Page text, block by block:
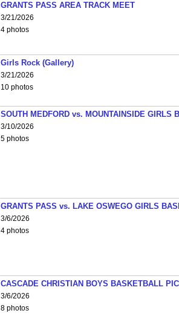
GRANTS PASS AREA TRACK MEET
3/21/2026
4 photos
Girls Rock (Gallery)
3/21/2026
10 photos
SOUTH MEDFORD vs. MOUNTAINSIDE GIRLS
3/10/2026
5 photos
GRANTS PASS vs. LAKE OSWEGO GIRLS
3/6/2026
4 photos
CASCADE CHRISTIAN BOYS BASKETBALL
3/6/2026
8 photos